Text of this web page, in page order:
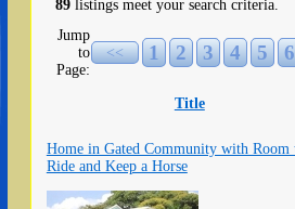
89 listings meet your search criteria.
Jump
to
Page:
<< 1 2 3 4 5 6
Title
Home in Gated Community with Room
Ride and Keep a Horse